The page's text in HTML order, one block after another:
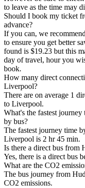
to leave as the time may
Should I book my ticket
advance?
If you can, we
to ensure you get better
found is $19.23 but this
day of travel, hour you
book.
How many direct
Liverpool?
There are on average 1
to Liverpool.
What's the fastest
by bus?
The fastest journey time
Liverpool is 2 hr 45 min.
Is there a direct bus from
Yes, there is a direct bus
What are the CO2
The bus journey from
CO2 emissions.